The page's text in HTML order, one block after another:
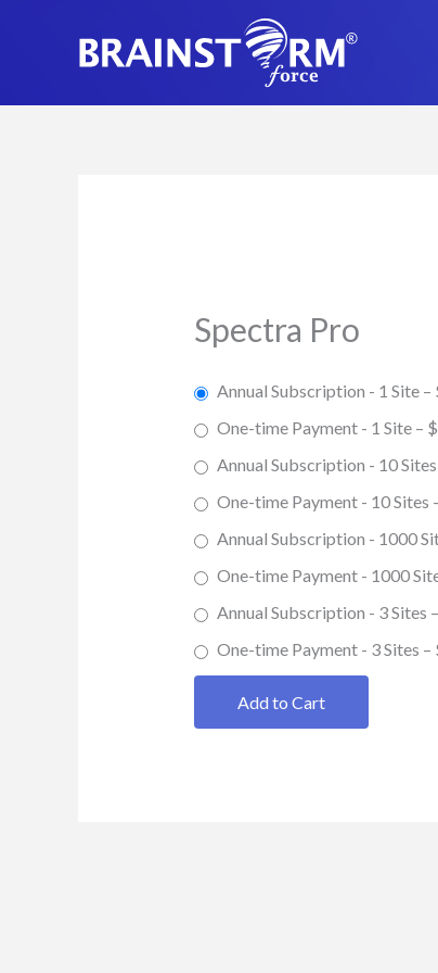
Spectra Pro
Annual Subscription - 1 Site–
One-time Payment - 1 Site–
Annual Subscription - 10 Sites
One-time Payment - 10 Sites
Annual Subscription - 1000
One-time Payment - 1000
Annual Subscription - 3 Sites –
One-time Payment - 3 Sites –
Add to Cart